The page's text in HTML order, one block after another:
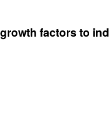
Biology and
series ...
factors to